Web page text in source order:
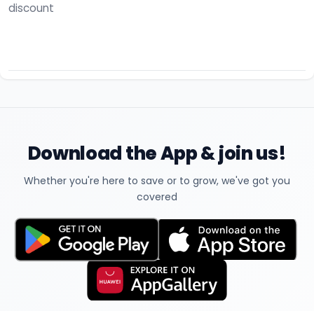
discount
Download the App & join us!
Whether you're here to save or to grow, we've got you
covered